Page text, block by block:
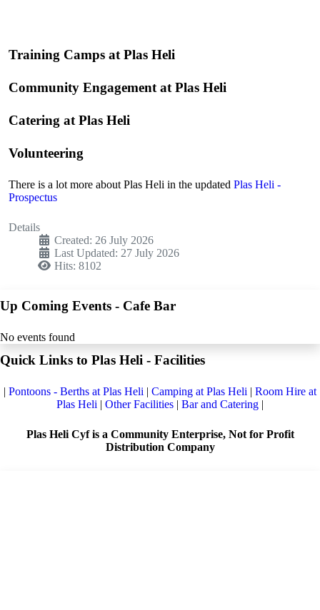
Training Camps at Plas Heli
Community Engagement at Plas Heli
Catering at Plas Heli
Volunteering
There is a lot more about Plas Heli in the updated Plas Heli -
Prospectus
Details
Created: 26 July 2026
Last Updated: 27 July 2026
Hits: 8102
Up Coming Events - Cafe Bar
No events found
Quick Links to Plas Heli - Facilities
| Pontoons - Berths at Plas Heli | Camping at Plas Heli | Room Hire at
Plas Heli | Other Facilities | Bar and Catering |
Plas Heli Cyf is a Community Enterprise, Not for Profit
Distribution Company